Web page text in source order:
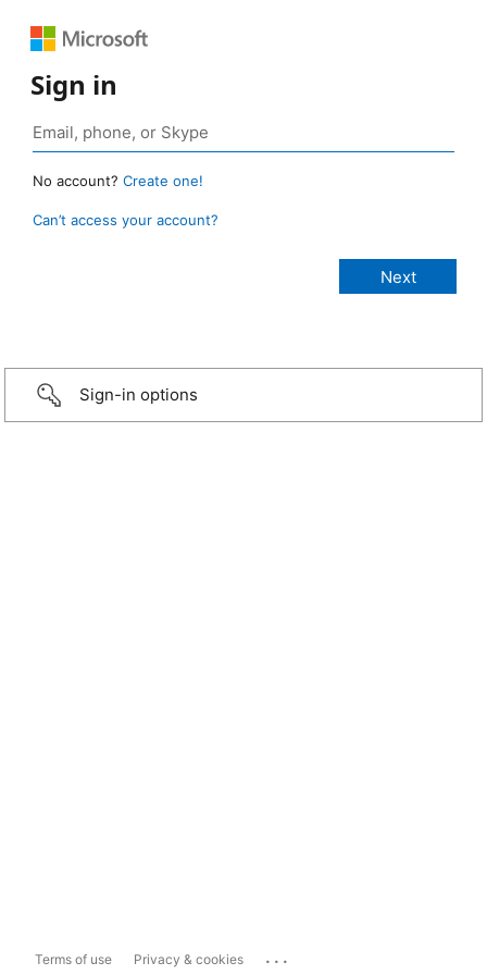
Sign in
No account? Create one!
Can’t access your account?
Sign-in options
Terms of use Privacy & cookies ...